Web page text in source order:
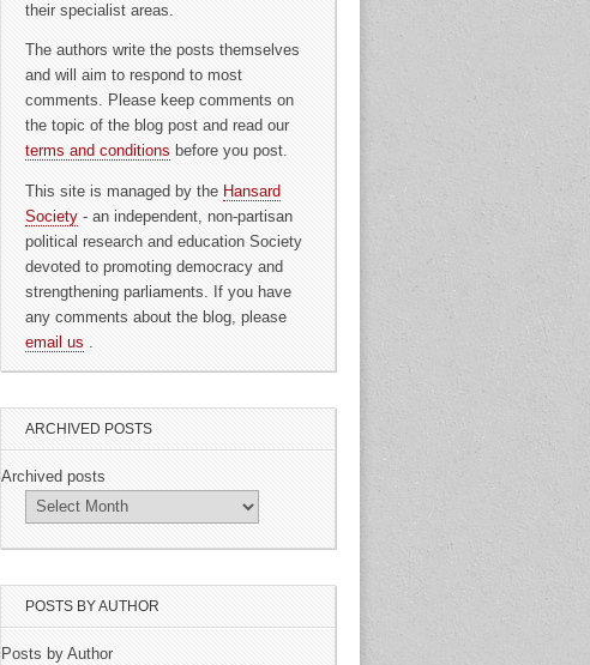
their specialist areas.
The authors write the posts themselves
and will aim to respond to most
comments. Please keep comments on
the topic of the blog post and read our
terms and conditions before you post.
This site is managed by the Hansard
Society - an independent, non-partisan
political research and education Society
devoted to promoting democracy and
strengthening parliaments. If you have
any comments about the blog, please
email us
ARCHIVED POSTS
Archived posts
POSTS BY AUTHOR
Posts by Author